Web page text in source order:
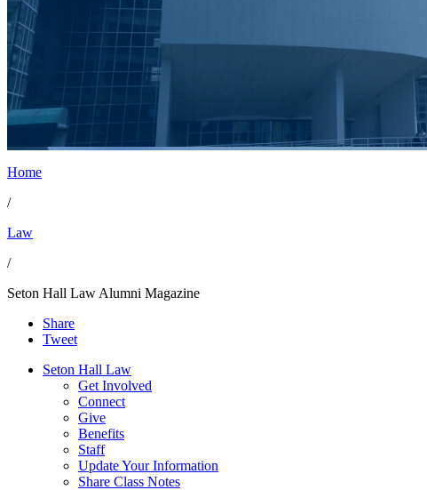
Home
/
Law
/
Seton Hall Law Alumni Magazine
Share
Tweet
Seton Hall Law
Get Involved
Connect
Give
Benefits
Staff
Update Your Information
Share Class Notes